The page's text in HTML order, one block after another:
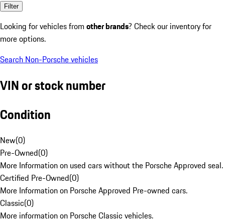
Filter
Looking for vehicles from other brands? Check our inventory for
more options.
Search Non-Porsche vehicles
VIN or stock number
Condition
New(0)
Pre-Owned(0)
More Information on used cars without the Porsche Approved seal.
Certified Pre-Owned(0)
More Information on Porsche Approved Pre-owned cars.
Classic(0)
More information on Porsche Classic vehicles.